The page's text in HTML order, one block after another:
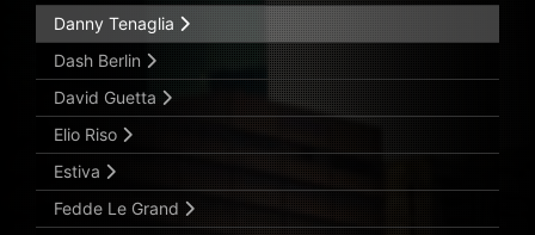
Danny Tenaglia
Dash Berlin
David Guetta
Elio Riso
Estiva
Fedde Le Grand